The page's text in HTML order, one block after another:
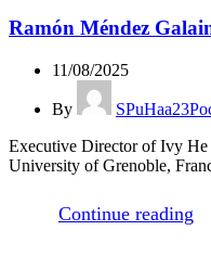
Ramón Méndez
11/08/2025
By
Executive Director of Ivy He
University of Grenoble,
Continue reading